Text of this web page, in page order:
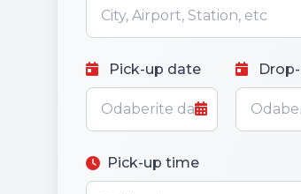
Pick-up date
Pick-up time